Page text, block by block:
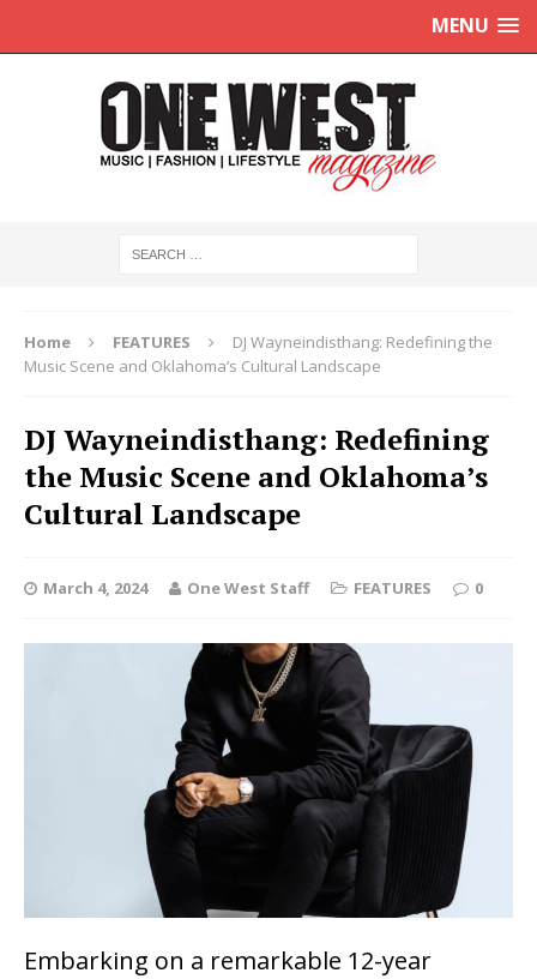
MENU
Home FEATURES
DJ Wayneindisthang: Redefining the
Music Scene and Oklahoma’s Cultural Landscape
DJ Wayneindisthang: Redefining
the Music Scene and Oklahoma’s
Cultural Landscape
March 4, 2024 One West Staff FEATURES 0
Embarking on a remarkable 12-year